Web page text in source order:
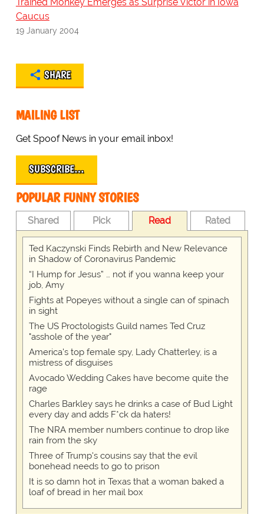
Trained Monkey Emerges as Surprise Victor in Iowa
Caucus
19 January 2004
SHARE
MAILING LIST
Get Spoof News in your email inbox!
SUBSCRIBE…
POPULAR FUNNY STORIES
Shared Pick Read Rated
Ted Kaczynski Finds Rebirth and New Relevance
in Shadow of Coronavirus Pandemic
“I Hump for Jesus” … not if you wanna keep your
job, Amy
Fights at Popeyes without a single can of spinach
in sight
The US Proctologists Guild names Ted Cruz
"asshole of the year"
America's top female spy, Lady Chatterley, is a
mistress of disguises
Avocado Wedding Cakes have become quite the
rage
Charles Barkley says he drinks a case of Bud Light
every day and adds F*ck da haters!
The NRA member numbers continue to drop like
rain from the sky
Three of Trump's cousins say that the evil
bonehead needs to go to prison
It is so damn hot in Texas that a woman baked a
loaf of bread in her mail box